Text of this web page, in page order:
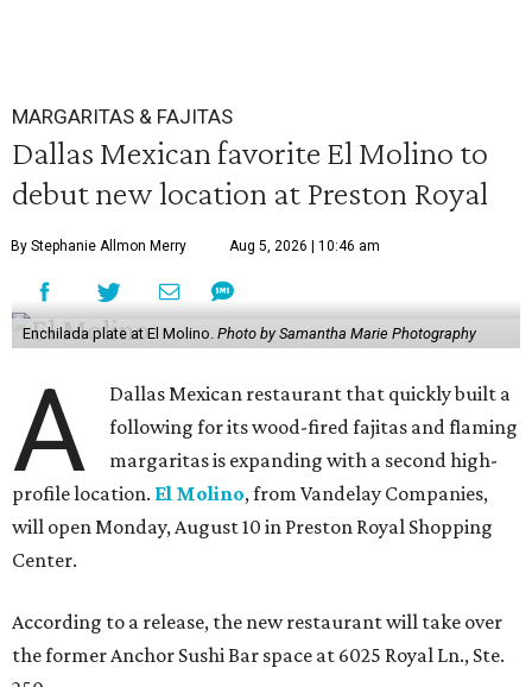
MARGARITAS & FAJITAS
Dallas Mexican favorite El Molino to
debut new location at Preston Royal
By Stephanie Allmon Merry Aug 5, 2026 | 10:46 am
Enchilada plate at El Molino. Photo by Samantha Marie Photography
A
Dallas Mexican restaurant that quickly built a
following for its wood-fired fajitas and flaming
margaritas is expanding with a second high-
profile location. El Molino, from Vandelay Companies,
will open Monday, August 10 in Preston Royal Shopping
Center.
According to a release, the new restaurant will take over
the former Anchor Sushi Bar space at 6025 Royal Ln., Ste.